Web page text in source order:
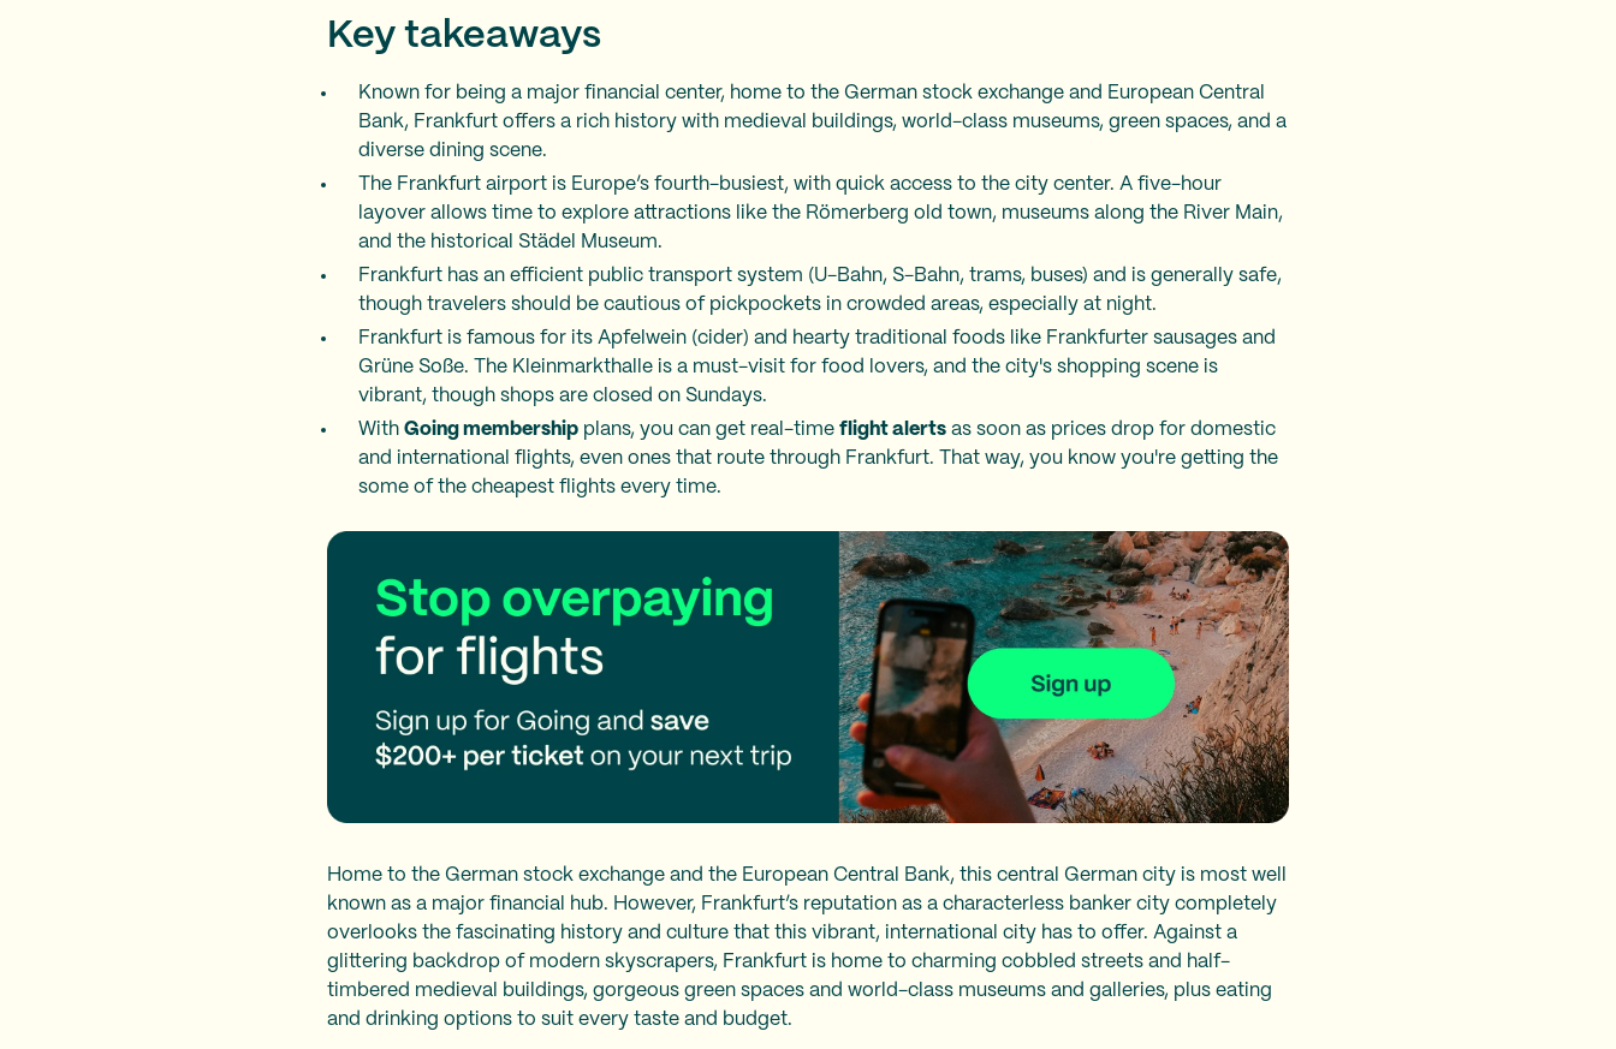
Key takeaways
Known for being a major financial center, home to the German stock exchange and European Central
Bank, Frankfurt offers a rich history with medieval buildings, world-class museums, green spaces, and a
diverse dining scene.
The Frankfurt airport is Europe’s fourth-busiest, with quick access to the city center. A five-hour
layover allows time to explore attractions like the Römerberg old town, museums along the River Main,
and the historical Städel Museum.
Frankfurt has an efficient public transport system (U-Bahn, S-Bahn, trams, buses) and is generally safe,
though travelers should be cautious of pickpockets in crowded areas, especially at night.
Frankfurt is famous for its Apfelwein (cider) and hearty traditional foods like Frankfurter sausages and
Grüne Soße. The Kleinmarkthalle is a must-visit for food lovers, and the city's shopping scene is
vibrant, though shops are closed on Sundays.
With Going membership plans, you can get real-time flight alerts as soon as prices drop for domestic
and international flights, even ones that route through Frankfurt. That way, you know you're getting the
some of the cheapest flights every time.
Home to the German stock exchange and the European Central Bank, this central German city is most well
known as a major financial hub. However, Frankfurt’s reputation as a characterless banker city completely
overlooks the fascinating history and culture that this vibrant, international city has to offer. Against a
glittering backdrop of modern skyscrapers, Frankfurt is home to charming cobbled streets and half-
timbered medieval buildings, gorgeous green spaces and world-class museums and galleries, plus eating
and drinking options to suit every taste and budget.